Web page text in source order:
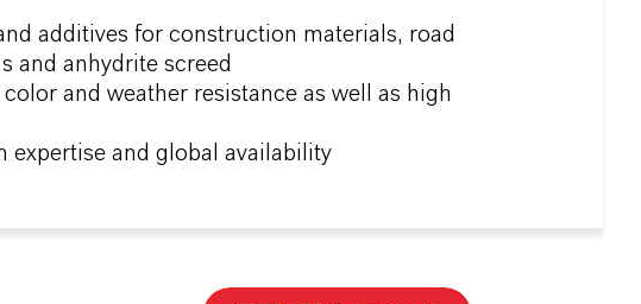
additives for construction materials, road
and anhydrite screed
and weather resistance as well as high
expertise and global availability